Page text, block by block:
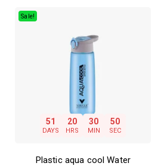
Sale!
51
DAYS
20
HRS
30
MIN
49
SEC
Plastic aqua cool Water